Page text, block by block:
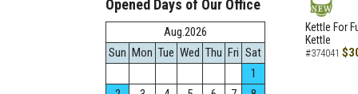
NEW
Kettle For
Kettle
#374041
Opened Days of Our Office
Aug.2026
Sun Mon Tue Wed Thu Fri Sat
1